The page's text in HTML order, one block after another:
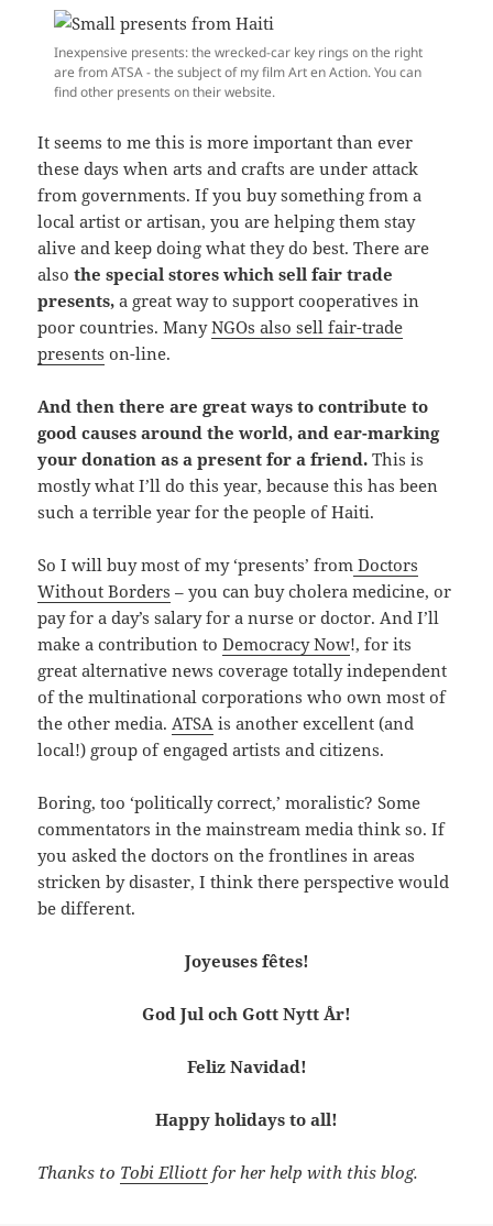
Inexpensive presents: the wrecked-car key rings on the right
are from ATSA - the subject of my film Art en Action. You can
find other presents on their website.
It seems to me this is more important than ever
these days when arts and crafts are under attack
from governments. If you buy something from a
local artist or artisan, you are helping them stay
alive and keep doing what they do best. There are
alsothe special stores which sell fair trade
presents, a great way to support cooperatives in
poor countries. ManyNGOs also sell fair-trade
presents on-line.
And then there are great ways to contribute to
good causes around the world, and ear-marking
your donation as a present for a friend.This is
mostly what I’ll do this year, because this has been
such a terrible year for the people of Haiti.
So I will buy most of my ‘presents’ from Doctors
Without Borders – you can buy cholera medicine, or
pay for a day’s salary for a nurse or doctor. And I’ll
make a contribution toDemocracy Now!, for its
great alternative news coverage totally independent
of the multinational corporations who own most of
the other media.ATSA is another excellent (and
local!) group of engaged artists and citizens.
Boring, too ‘politically correct,’ moralistic? Some
commentators in the mainstream media think so. If
you asked the doctors on the frontlines in areas
stricken by disaster, I think there perspective would
be different.
Joyeuses fêtes!
God Jul och Gott Nytt År!
Feliz Navidad!
Happy holidays to all!
Thanks to Tobi Elliott for her help with this blog.